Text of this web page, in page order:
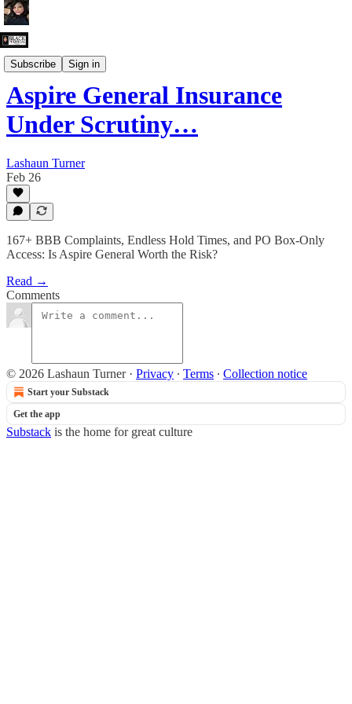
Subscribe Sign in
The Grievance Department
Aspire General Insurance
Under Scrutiny…
Lashaun Turner
Feb 26
167+ BBB Complaints, Endless Hold Times, and PO Box-Only
Access: Is Aspire General Worth the Risk?
Read →
Comments
© 2026 Lashaun Turner· Privacy ∙ Terms ∙ Collection notice
Start your Substack
Get the app
Substack is the home for great culture